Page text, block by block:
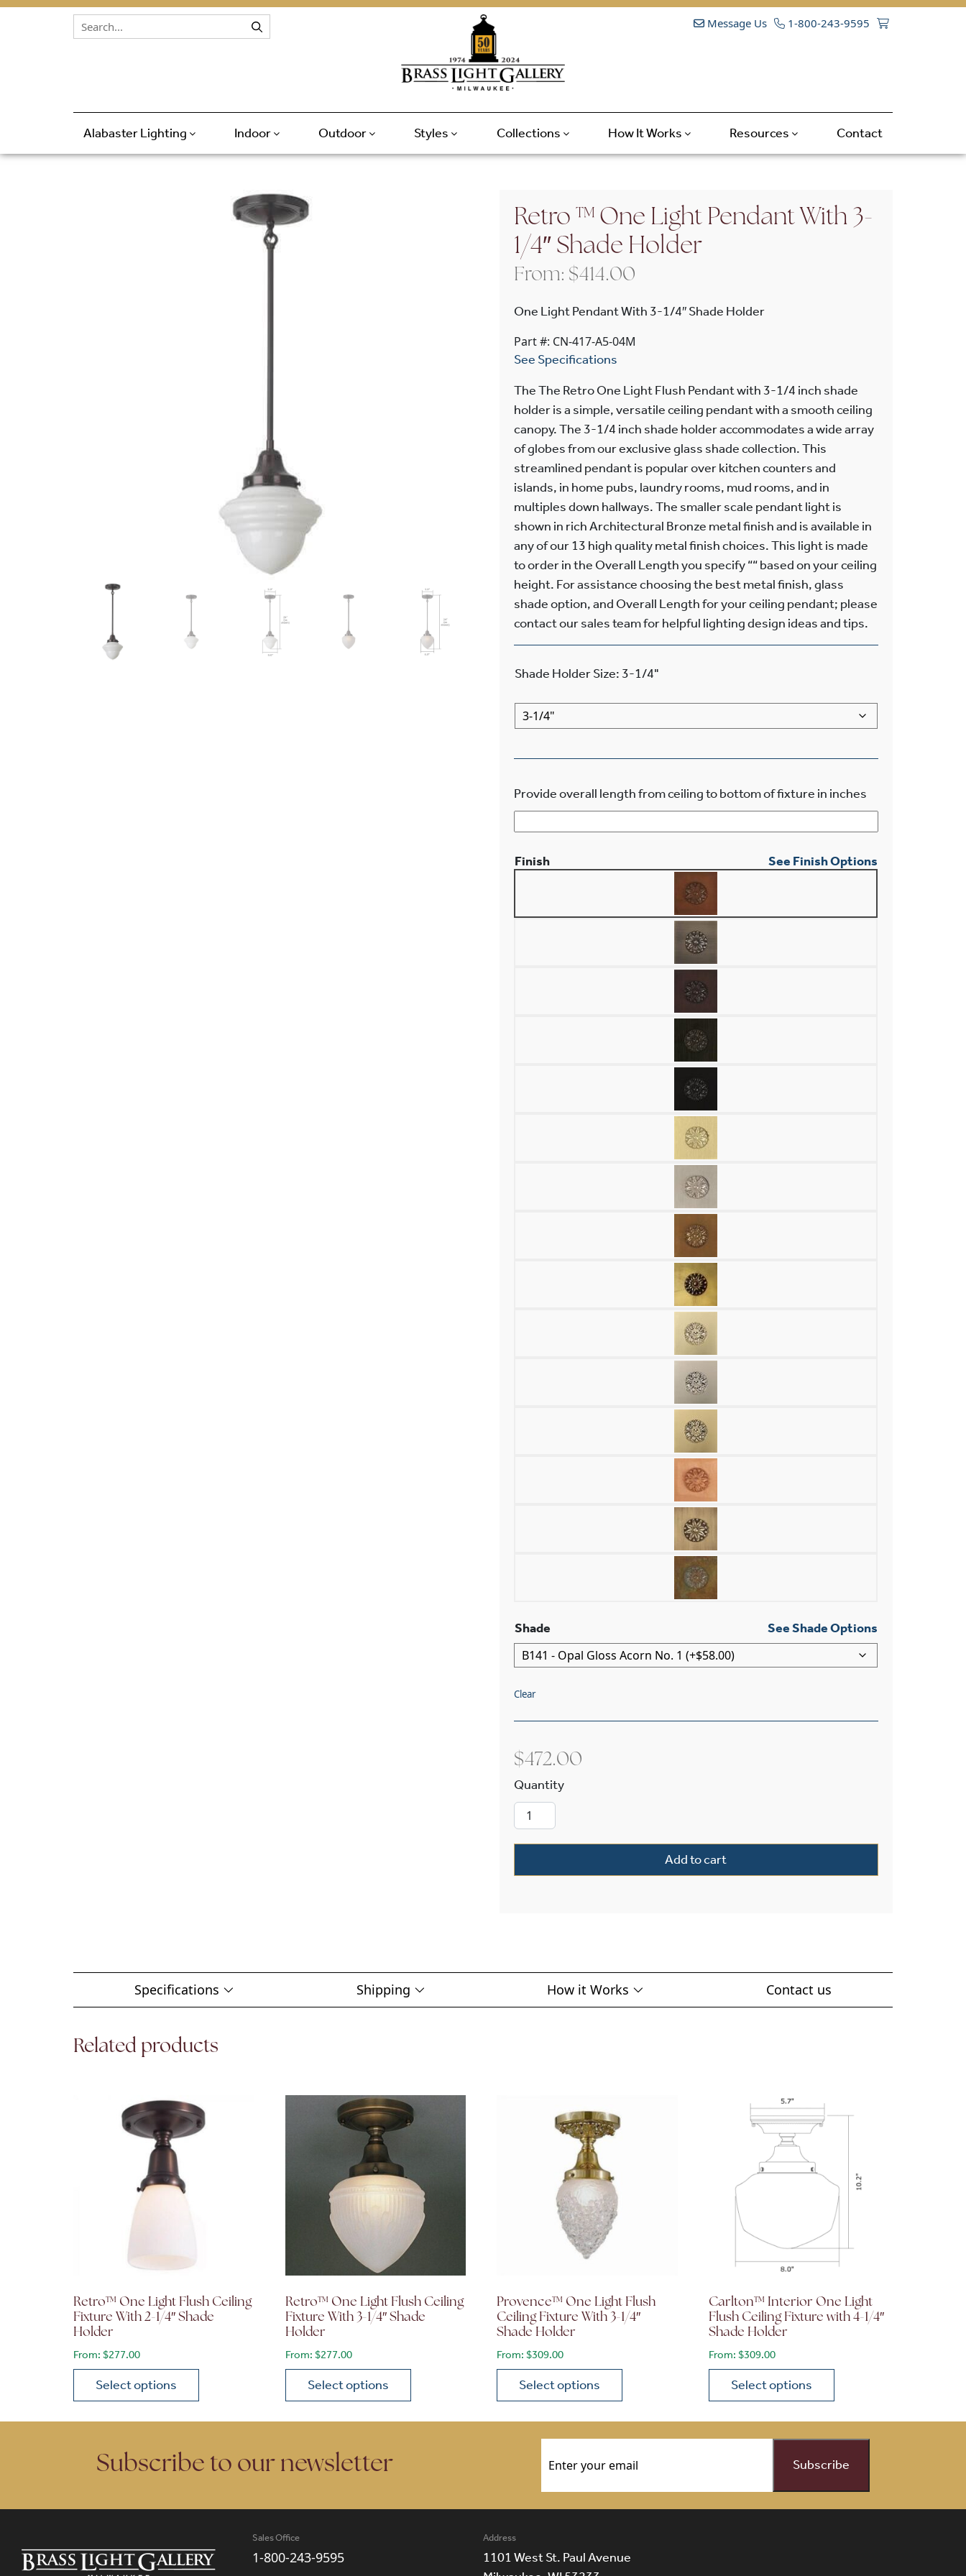
Skip to content Message Us 1-800-243-9595
Alabaster Lighting Indoor Outdoor Styles Collections How It Works Resources Contact
Retro ™ One Light Pendant With 3-
1/4″ Shade Holder
From: $414.00
One Light Pendant With 3-1/4″ Shade Holder
Part #: CN-417-A5-04M
See Specifications
The The Retro One Light Flush Pendant with 3-1/4 inch shade
holder is a simple, versatile ceiling pendant with a smooth ceiling
canopy. The 3-1/4 inch shade holder accommodates a wide array
of globes from our exclusive glass shade collection. This
streamlined pendant is popular over kitchen counters and
islands, in home pubs, laundry rooms, mud rooms, and in
multiples down hallways. The smaller scale pendant light is
shown in rich Architectural Bronze metal finish and is available in
any of our 13 high quality metal finish choices. This light is made
to order in the Overall Length you specify ““ based on your ceiling
height. For assistance choosing the best metal finish, glass
shade option, and Overall Length for your ceiling pendant; please
contact our sales team for helpful lighting design ideas and tips.
Shade Holder Size:3-1/4"
Provide overall length from ceiling to bottom of fixture in inches
Finish See Finish Options
Shade See Shade Options
Clear
$472.00
Retro ™ One Light Pendant With 3-1/4″ Shade Holder quantity
Add to cart
Specifications Shipping How it Works Contact us
Related products
Retro™ One Light Flush Ceiling
Fixture With 2-1/4″ Shade
Holder
From: $277.00
Select options
Retro™ One Light Flush Ceiling
Fixture With 3-1/4″ Shade
Holder
From: $277.00
Select options
Provence™ One Light Flush
Ceiling Fixture With 3-1/4″
Shade Holder
From:$309.00
Select options
Carlton™ Interior One Light
Flush Ceiling Fixture with 4-1/4″
Shade Holder
From:$309.00
Select options
Subscribe to our newsletter
Sales Office
1-800-243-9595
Address
1101 West St. Paul Avenue